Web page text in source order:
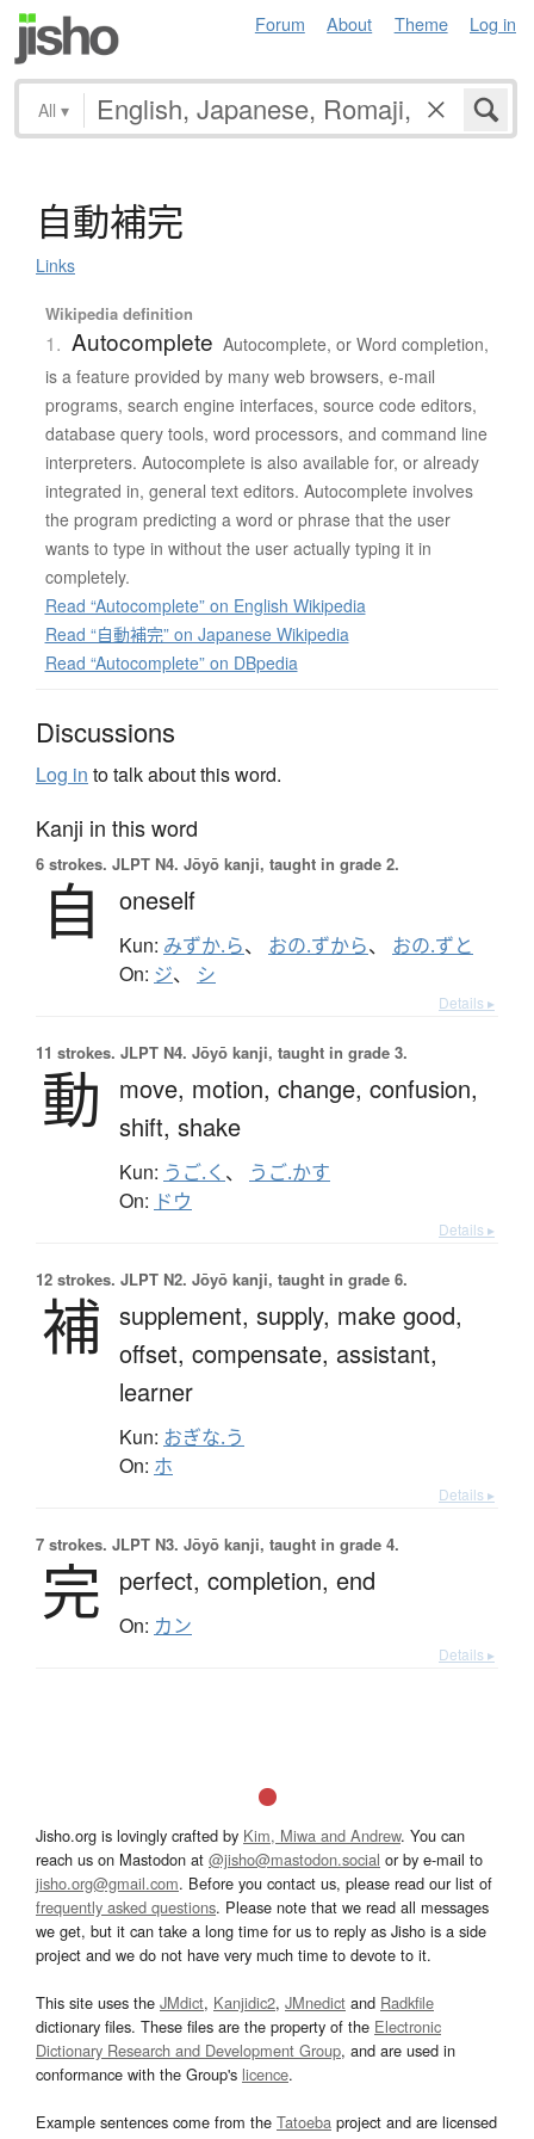
Forum About Theme Log in
All ▾
自動補完
Links
Wikipedia definition
1. Autocomplete Autocomplete, or Word completion,
is a feature provided by many web browsers, e-mail
programs, search engine interfaces, source code editors,
database query tools, word processors, and command line
interpreters. Autocomplete is also available for, or already
integrated in, general text editors. Autocomplete involves
the program predicting a word or phrase that the user
wants to type in without the user actually typing it in
completely.
Read “Autocomplete” on English Wikipedia
Read “自動補完” on Japanese Wikipedia
Read “Autocomplete” on DBpedia
Discussions
Log in to talk about this word.
Kanji in this word
6 strokes. JLPT N4. Jōyō kanji, taught in grade 2.
自 oneself
Kun: みずか.ら、 おの.ずから、 おの.ずと
On: ジ、 シ
Details ▸
11 strokes. JLPT N4. Jōyō kanji, taught in grade 3.
動 move, motion, change, confusion,
shift, shake
Kun: うご.く 、 うご.かす
On: ドウ
Details ▸
12 strokes. JLPT N2. Jōyō kanji, taught in grade 6.
補 supplement, supply, make good,
offset, compensate, assistant,
learner
Kun: おぎな.う
On: ホ
Details ▸
7 strokes. JLPT N3. Jōyō kanji, taught in grade 4.
完 perfect, completion, end
On: カン
Details ▸
Jisho.org is lovingly crafted by Kim, Miwa and Andrew. You can
reach us on Mastodon at @jisho@mastodon.social or by e-mail to
jisho.org@gmail.com. Before you contact us, please read our list of
frequently asked questions. Please note that we read all messages
we get, but it can take a long time for us to reply as Jisho is a side
project and we do not have very much time to devote to it.
This site uses the JMdict, Kanjidic2, JMnedict and Radkfile
dictionary files. These files are the property of the Electronic
Dictionary Research and Development Group, and are used in
conformance with the Group's licence.
Example sentences come from the Tatoeba project and are licensed